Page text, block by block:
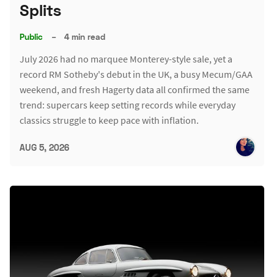
Splits
Public – 4 min read
July 2026 had no marquee Monterey-style sale, yet a
record RM Sotheby's debut in the UK, a busy Mecum/GAA
weekend, and fresh Hagerty data all confirmed the same
trend: supercars keep setting records while everyday
classics struggle to keep pace with inflation.
AUG 5, 2026